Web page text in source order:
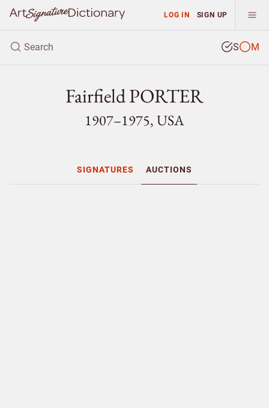
LOG IN SIGN UP
S M
Fairfield PORTER
1907–1975, USA
SIGNATURES AUCTIONS